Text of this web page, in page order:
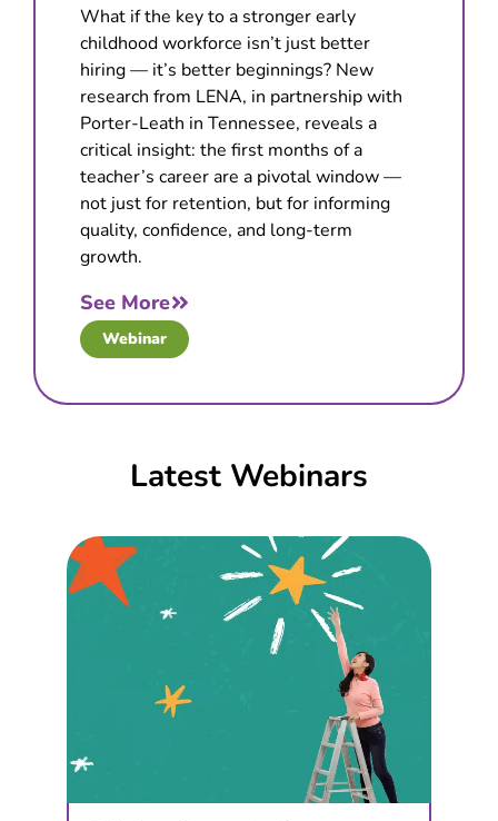
What if the key to a stronger early
childhood workforce isn’t just better
hiring — it’s better beginnings? New
research from LENA, in partnership with
Porter-Leath in Tennessee, reveals a
critical insight: the first months of a
teacher’s career are a pivotal window —
not just for retention, but for informing
quality, confidence, and long-term
growth.
See More
Webinar
Latest Webinars